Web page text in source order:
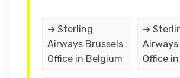
➔ Sterling
Airways Brussels
Office in Belgium
➔
Office